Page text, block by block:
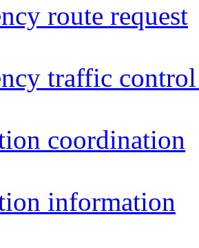
route request
traffic
coordination
information